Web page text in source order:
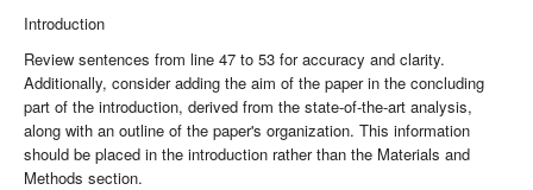
Introduction
Review sentences from line 47 to 53 for accuracy and clarity.
Additionally, consider adding the aim of the paper in the concluding
part of the introduction, derived from the state-of-the-art analysis,
along with an outline of the paper's organization. This information
should be placed in the introduction rather than the Materials and
Methods section.